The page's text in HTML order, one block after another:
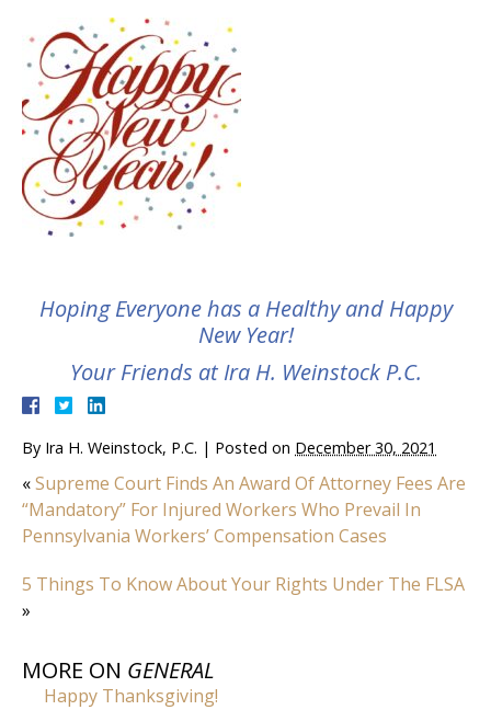
Hoping Everyone has a Healthy and Happy
New Year!
Your Friends at Ira H. Weinstock P.C.
By Ira H. Weinstock, P.C. | Posted on December 30, 2021
«Supreme Court Finds An Award Of Attorney Fees Are
“Mandatory” For Injured Workers Who Prevail In
Pennsylvania Workers’ Compensation Cases
5 Things To Know About Your Rights Under The FLSA
»
MORE ON GENERAL
Happy Thanksgiving!